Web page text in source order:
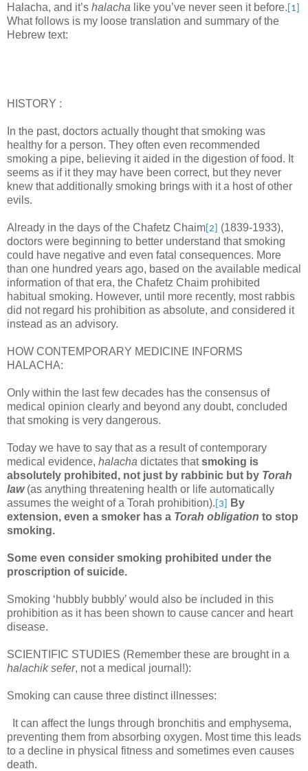
Halacha, and it’s halacha like you’ve never seen it before. [1]
What follows is my loose translation and summary of the
Hebrew text:
HISTORY :
In the past, doctors actually thought that smoking was
healthy for a person. They often even recommended
smoking a pipe, believing it aided in the digestion of food. It
seems as if it they may have been correct, but they never
knew that additionally smoking brings with it a host of other
evils.
Already in the days of the Chafetz Chaim [2]
(1839-1933),
doctors were beginning to better understand that smoking
could have negative and even fatal consequences. More
than one hundred years ago, based on the available medical
information of that era, the Chafetz Chaim prohibited
habitual smoking. However, until more recently, most rabbis
did not regard his prohibition as absolute, and considered it
instead as an advisory.
HOW CONTEMPORARY MEDICINE INFORMS
HALACHA:
Only within the last few decades has the consensus of
medical opinion clearly and beyond any doubt, concluded
that smoking is very dangerous.
Today we have to say that as a result of contemporary
medical evidence, halacha dictates thatsmoking is
absolutely prohibited, not just by rabbinic but by Torah
law (as anything threatening health or life automatically
assumes the weight of a Torah prohibition). [3]
By
extension, even a smoker has a Torah obligation to stop
smoking.
Some even consider smoking prohibited under the
proscription of suicide.
Smoking ‘hubbly bubbly’ would also be included in this
prohibition as it has been shown to cause cancer and heart
disease.
SCIENTIFIC STUDIES (Remember these are brought in a
halachik sefer, not a medical journal!):
Smoking can cause three distinct illnesses:
It can affect the lungs through bronchitis and emphysema,
preventing them from absorbing oxygen. Most time this leads
to a decline in physical fitness and sometimes even causes
death.